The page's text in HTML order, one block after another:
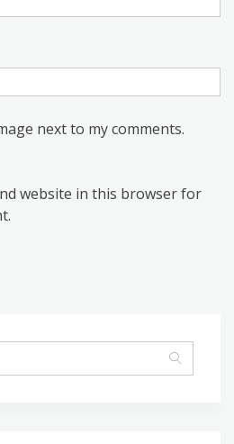
next to my comments.
website in this browser for